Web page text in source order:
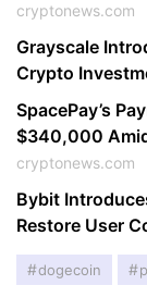
cryptonews.com
Grayscale
Crypto
SpacePay’s
$340,000
cryptonews.com
Bybit
Restore User
dogecoin